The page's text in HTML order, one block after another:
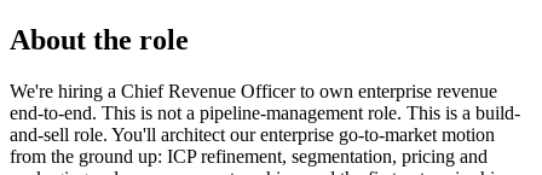
About the role
We're hiring a Chief Revenue Officer to own enterprise revenue
end-to-end. This is not a pipeline-management role. This is a build-
and-sell role. You'll architect our enterprise go-to-market motion
from the ground up: ICP refinement, segmentation, pricing and